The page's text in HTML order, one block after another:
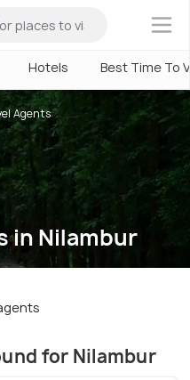
×
Hotels Best Time To
in Nilambur
Agents
for Nilambur